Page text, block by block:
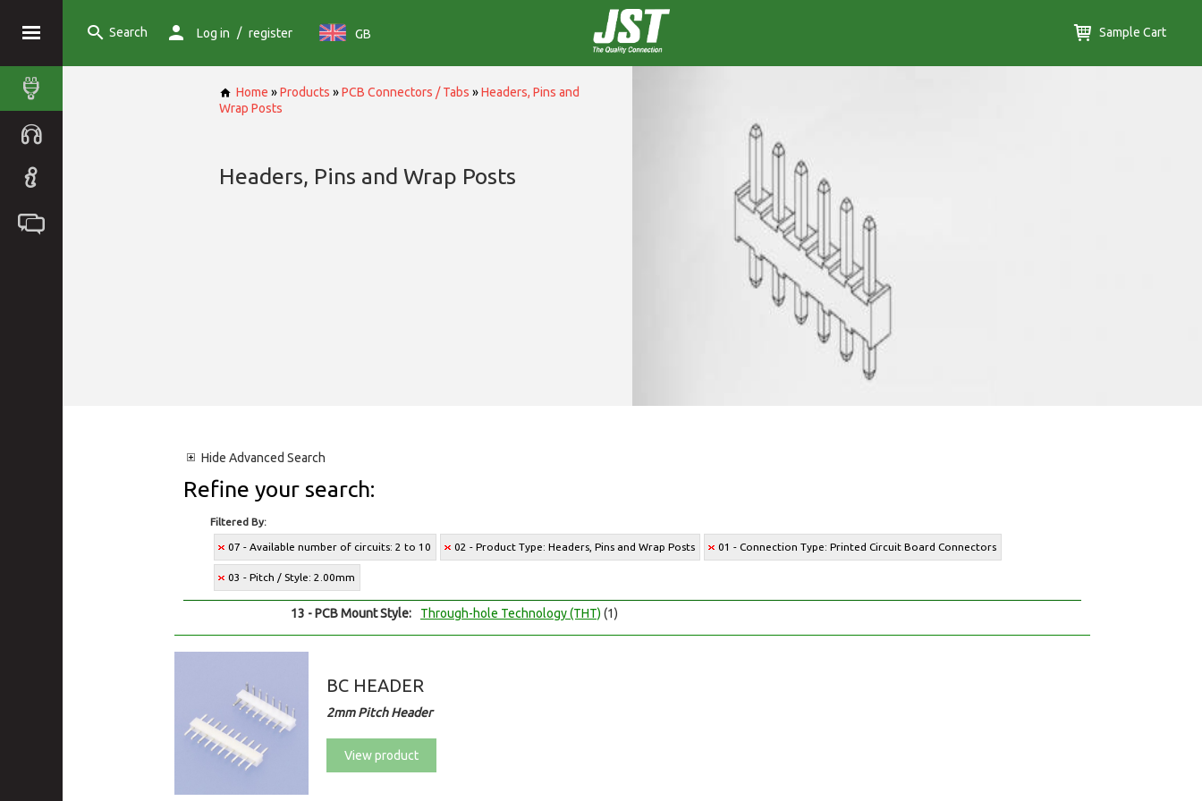
Search Log in / register GB Sample Cart
Home »Products »PCB Connectors / Tabs »Headers, Pins and
Wrap Posts
Headers, Pins and Wrap Posts
Hide Advanced Search
Refine your search:
Filtered By:
07 - Available number of circuits: 2 to 10 02 - Product Type: Headers, Pins and Wrap Posts 01 - Connection Type: Printed Circuit Board Connectors
03 - Pitch / Style: 2.00mm
13 - PCB Mount Style: Through-hole Technology (THT) (1)
BC HEADER
2mm Pitch Header
View product